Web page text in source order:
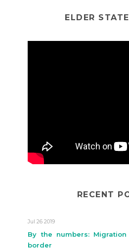
ELDER
RECENT
Jul 26 2019
By the numbers:
border